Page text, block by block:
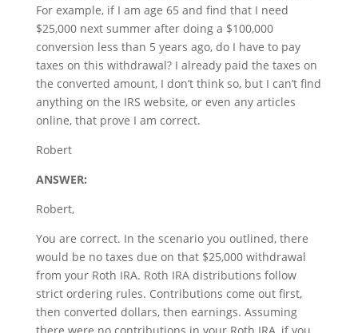
For example, if I am age 65 and find that I need
$25,000 next summer after doing a $100,000
conversion less than 5 years ago, do I have to pay
taxes on this withdrawal? I already paid the taxes on
the converted amount, I don’t think so, but I can’t find
anything on the IRS website, or even any articles
online, that prove I am correct.
Robert
ANSWER:
Robert,
You are correct. In the scenario you outlined, there
would be no taxes due on that $25,000 withdrawal
from your Roth IRA. Roth IRA distributions follow
strict ordering rules. Contributions come out first,
then converted dollars, then earnings. Assuming